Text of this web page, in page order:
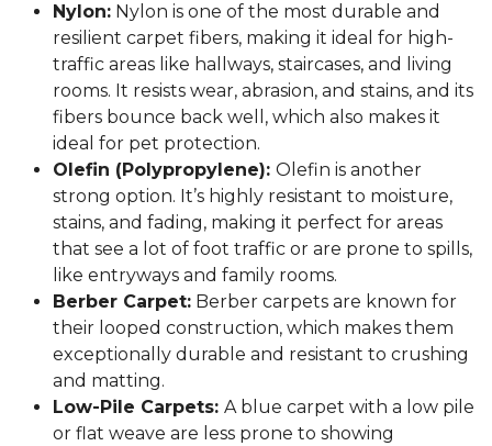
Nylon: Nylon is one of the most durable and
resilient carpet fibers, making it ideal for high-
traffic areas like hallways, staircases, and living
rooms. It resists wear, abrasion, and stains, and its
fibers bounce back well, which also makes it
ideal for pet protection.
Olefin (Polypropylene): Olefin is another
strong option. It’s highly resistant to moisture,
stains, and fading, making it perfect for areas
that see a lot of foot traffic or are prone to spills,
like entryways and family rooms.
Berber Carpet: Berber carpets are known for
their looped construction, which makes them
exceptionally durable and resistant to crushing
and matting.
Low-Pile Carpets: A blue carpet with a low pile
or flat weave are less prone to showing